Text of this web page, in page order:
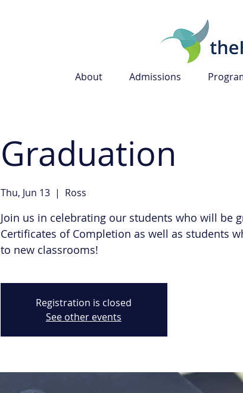
About Admissions
Graduation
Thu, Jun 13
  |
Ross
Join us in celebrating our students who will be
Certificates of Completion as well as students
to new classrooms!
Registration is closed
See other events